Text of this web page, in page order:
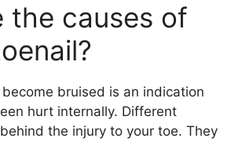
the causes of
bruised is an indication
hurt internally. Different
the injury to your toe. They